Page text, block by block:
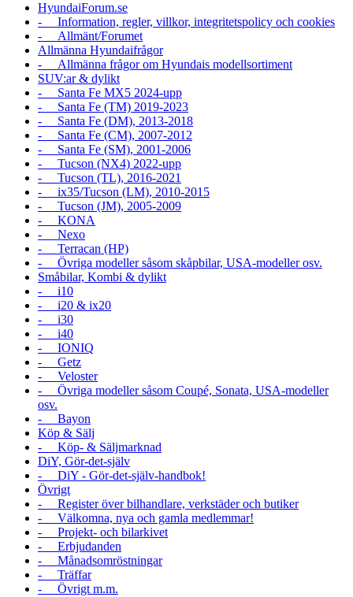
HyundaiForum.se
- Information, regler, villkor, integritetspolicy och cookies
- Allmänt/Forumet
Allmänna Hyundaifrågor
- Allmänna frågor om Hyundais modellsortiment
SUV:ar & dylikt
- Santa Fe MX5 2024-upp
- Santa Fe (TM) 2019-2023
- Santa Fe (DM), 2013-2018
- Santa Fe (CM), 2007-2012
- Santa Fe (SM), 2001-2006
- Tucson (NX4) 2022-upp
- Tucson (TL), 2016-2021
- ix35/Tucson (LM), 2010-2015
- Tucson (JM), 2005-2009
- KONA
- Nexo
- Terracan (HP)
- Övriga modeller såsom skåpbilar, USA-modeller osv.
Småbilar, Kombi & dylikt
- i10
- i20 & ix20
- i30
- i40
- IONIQ
- Getz
- Veloster
- Övriga modeller såsom Coupé, Sonata, USA-modeller
osv.
- Bayon
Köp & Sälj
- Köp- & Säljmarknad
DiY, Gör-det-själv
- DiY - Gör-det-själv-handbok!
Övrigt
- Register över bilhandlare, verkstäder och butiker
- Välkomna, nya och gamla medlemmar!
- Projekt- och bilarkivet
- Erbjudanden
- Månadsomröstningar
- Träffar
- Övrigt m.m.